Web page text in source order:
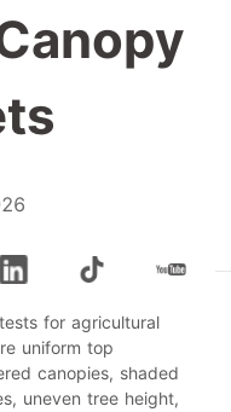
for agricultural
uniform top
canopies, shaded
uneven tree height,